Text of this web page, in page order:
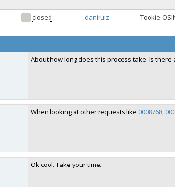
closed daniruiz Tookie-
About how long does this process take. Is
When looking at other requests like 0008768,
Ok cool. Take your time.